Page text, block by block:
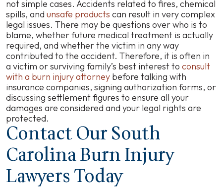
not simple cases. Accidents related to fires, chemical
spills, andunsafe products can result in very complex
legal issues. There may be questions over who is to
blame, whether future medical treatment is actually
required, and whether the victim in any way
contributed to the accident. Therefore, it is often in
a victim or surviving family’s best interest to consult
with a burn injury attorney before talking with
insurance companies, signing authorization forms, or
discussing settlement figures to ensure all your
damages are considered and your legal rights are
protected.
Contact Our South
Carolina Burn Injury
Lawyers Today